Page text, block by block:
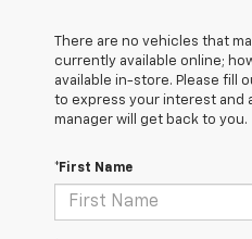
There are no vehicles that
currently available online;
available in-store. Please fill
to express your interest and
manager will get back to you.
*First Name